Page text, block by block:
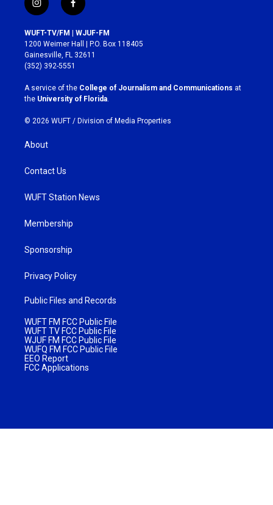
i
n
s
t
a
g
r
a
m
f
a
c
e
b
o
k
WUFT-TV/FM | WJUF-FM
1200 Weimer Hall | P.O. Box 118405
Gainesville, FL 32611
(352) 392-5551
A service of the College of Journalism and Communications at
the University of Florida
© 2026 WUFT / Division of Media Properties
About
Contact Us
WUFT Station News
Membership
Sponsorship
Privacy Policy
Public Files and Records
WUFT FM FCC Public File
WUFT TV FCC Public File
WJUF FM FCC Public File
WUFQ FM FCC Public File
EEO Report
FCC Applications